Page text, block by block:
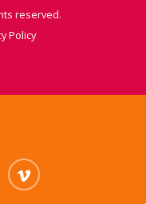
reserved.
Policy